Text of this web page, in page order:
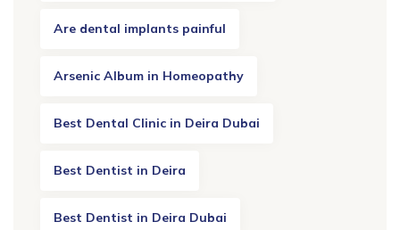
Are dental implants painful
Arsenic Album in Homeopathy
Best Dental Clinic in Deira Dubai
Best Dentist in Deira
Best Dentist in Deira Dubai